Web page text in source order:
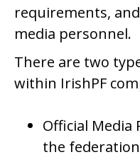
requirements,
media personnel.
There are two
within IrishPF
Official Media
the